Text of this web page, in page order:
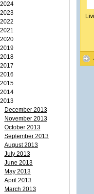
2024
2023
2022
2021
2020
2019
2018
2017
2016
2015
2014
2013
December 2013
November 2013
October 2013
September 2013
August 2013
July 2013
June 2013
May 2013
April 2013
March 2013